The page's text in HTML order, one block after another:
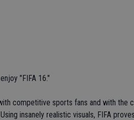
"FIFA 16."
competitive sports fans and with the
insanely realistic visuals, FIFA